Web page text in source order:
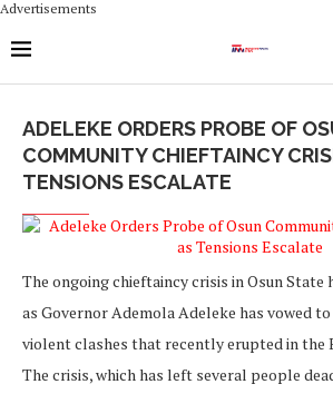
Advertisements
ADELEKE ORDERS PROBE OF
COMMUNITY CHIEFTAINCY
TENSIONS ESCALATE
The ongoing chieftaincy crisis in Osun State
as Governor Ademola Adeleke has vowed
violent clashes that recently erupted in the
The crisis, which has left several people